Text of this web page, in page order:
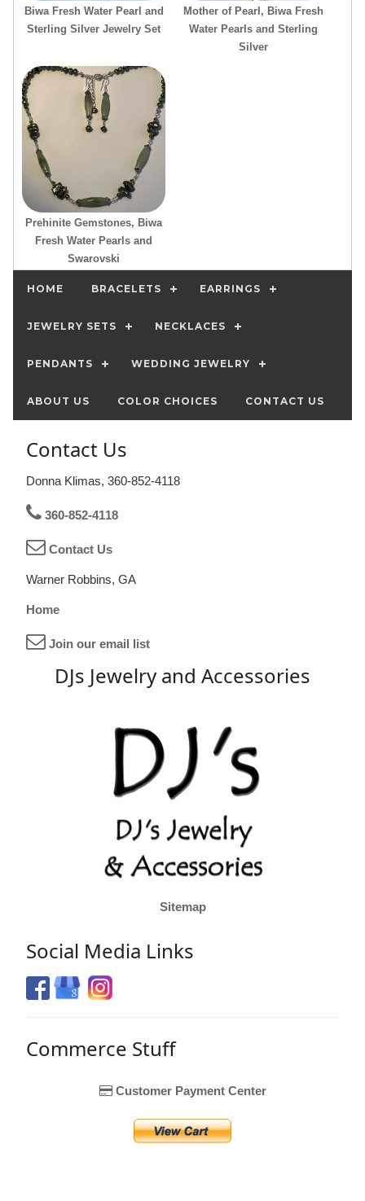
Biwa Fresh Water Pearl and
Sterling Silver Jewelry Set
Mother of Pearl, Biwa Fresh
Water Pearls and Sterling
Silver
Prehinite Gemstones, Biwa
Fresh Water Pearls and
Swarovski
HOME BRACELETS EARRINGS
JEWELRY SETS NECKLACES
PENDANTS WEDDING JEWELRY
ABOUT US COLOR CHOICES CONTACT US
Contact Us
Donna Klimas, 360-852-4118
360-852-4118
Contact Us
Warner Robbins, GA
Home
Join our email list
DJs Jewelry and Accessories
Sitemap
Social Media Links
Commerce Stuff
Customer Payment Center